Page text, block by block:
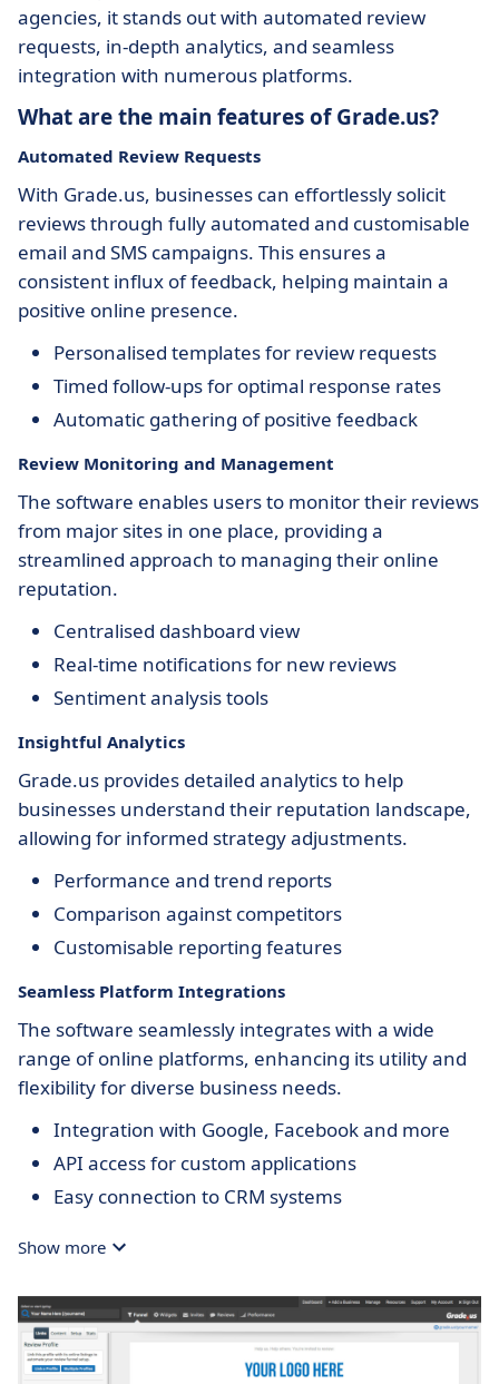
agencies, it stands out with automated review
requests, in-depth analytics, and seamless
integration with numerous platforms.
What are the main features of Grade.us?
Automated Review Requests
With Grade.us, businesses can effortlessly solicit
reviews through fully automated and customisable
email and SMS campaigns. This ensures a
consistent influx of feedback, helping maintain a
positive online presence.
Personalised templates for review requests
Timed follow-ups for optimal response rates
Automatic gathering of positive feedback
Review Monitoring and Management
The software enables users to monitor their reviews
from major sites in one place, providing a
streamlined approach to managing their online
reputation.
Centralised dashboard view
Real-time notifications for new reviews
Sentiment analysis tools
Insightful Analytics
Grade.us provides detailed analytics to help
businesses understand their reputation landscape,
allowing for informed strategy adjustments.
Performance and trend reports
Comparison against competitors
Customisable reporting features
Seamless Platform Integrations
The software seamlessly integrates with a wide
range of online platforms, enhancing its utility and
flexibility for diverse business needs.
Integration with Google, Facebook and more
API access for custom applications
Easy connection to CRM systems
Show more